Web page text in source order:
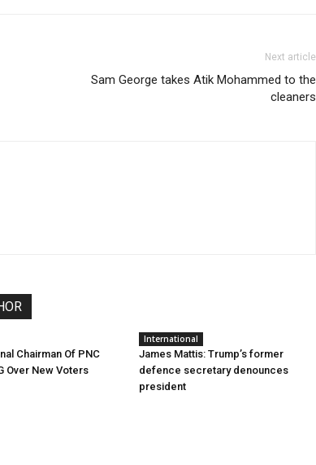
Next article
Sam George takes Atik Mohammed to the
cleaners
Chairman Of PNC
Over New Voters
International
James Mattis: Trump’s former
defence secretary denounces
president